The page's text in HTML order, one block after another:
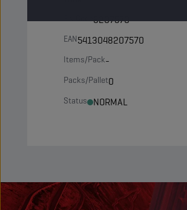
8207570
EAN5413048207570
Items/Pack-
Packs/Pallet0
Status NORMAL